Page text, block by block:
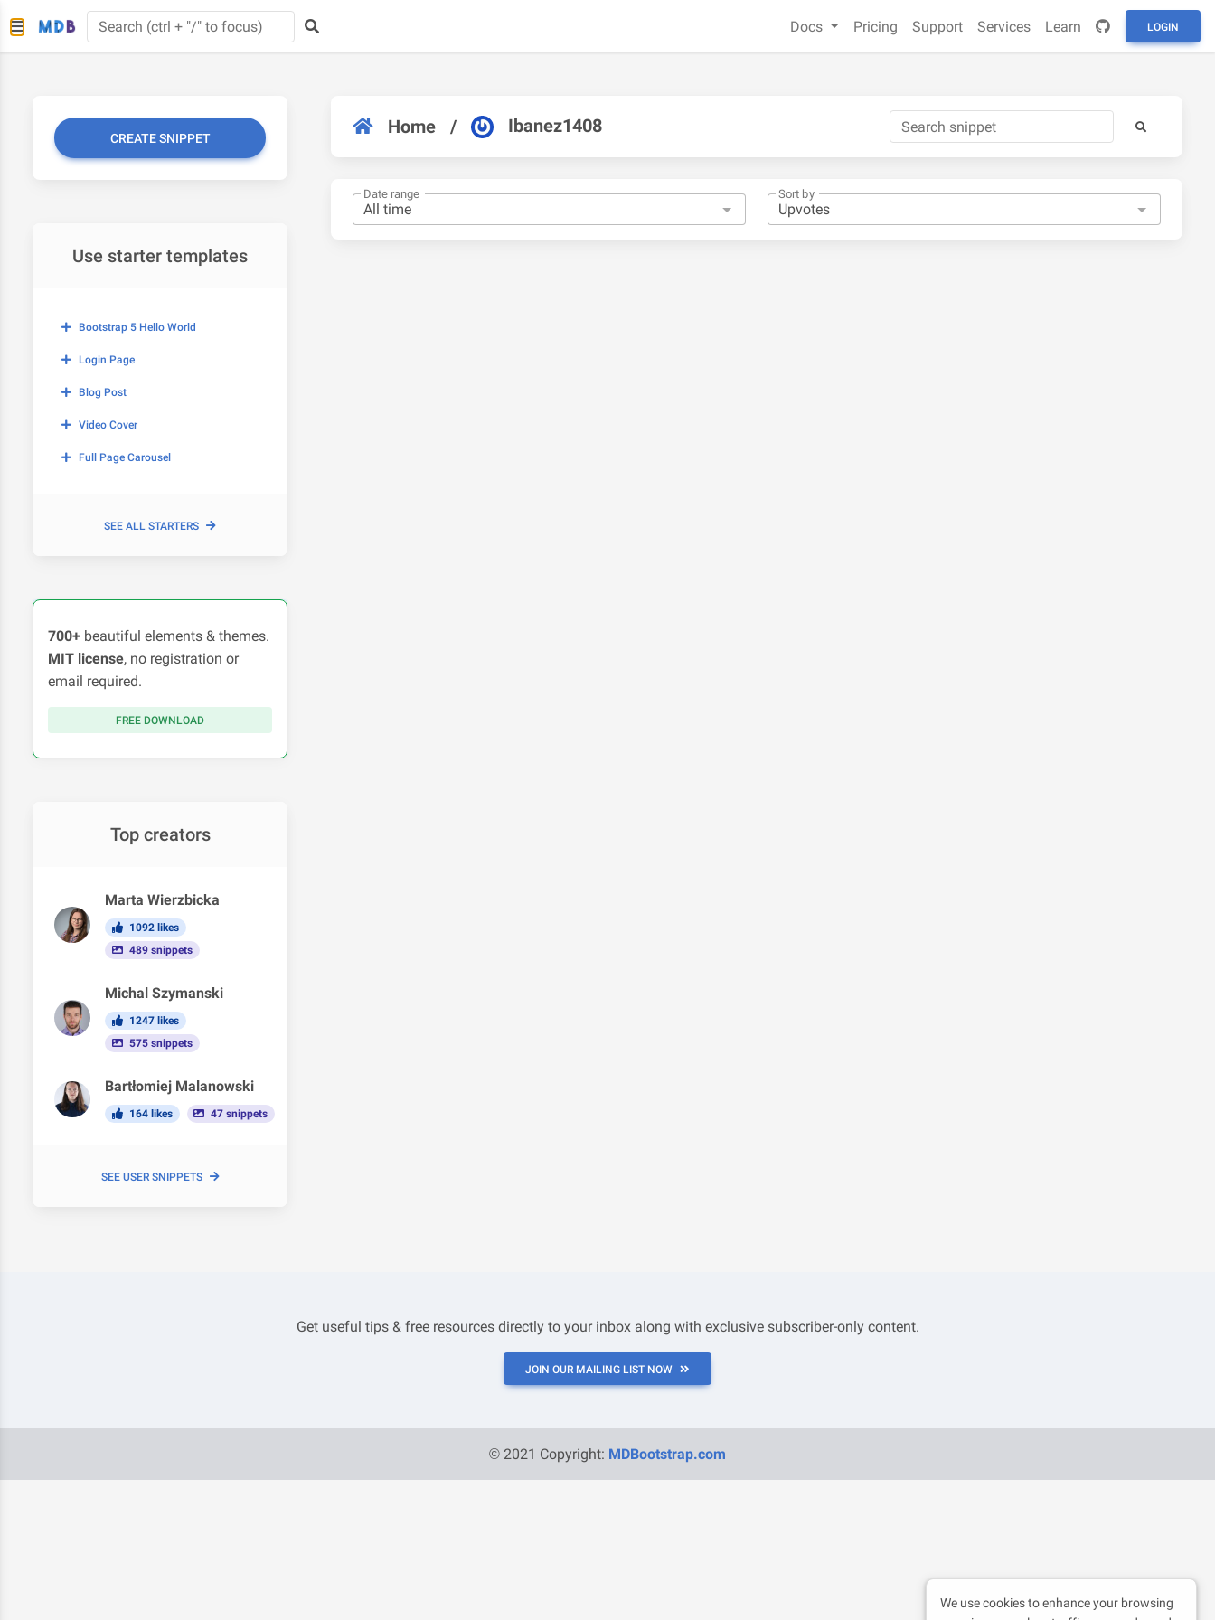
Docs Pricing Support Services Learn LOGIN
CREATE SNIPPET
Use starter templates
Bootstrap 5 Hello World
Login Page
Blog Post
Video Cover
Full Page Carousel
SEE ALL STARTERS
700+ beautiful elements & themes.
MIT license, no registration or
email required.
FREE DOWNLOAD
Top creators
Marta Wierzbicka
1092 likes
489 snippets
Michal Szymanski
1247 likes
575 snippets
Bartłomiej Malanowski
164 likes 47 snippets
SEE USER SNIPPETS
Home / Ibanez1408
Date range Sort by
Get useful tips & free resources directly to your inbox along with exclusive subscriber-only content.
JOIN OUR MAILING LIST NOW
© 2021 Copyright: MDBootstrap.com
We use cookies to enhance your browsing